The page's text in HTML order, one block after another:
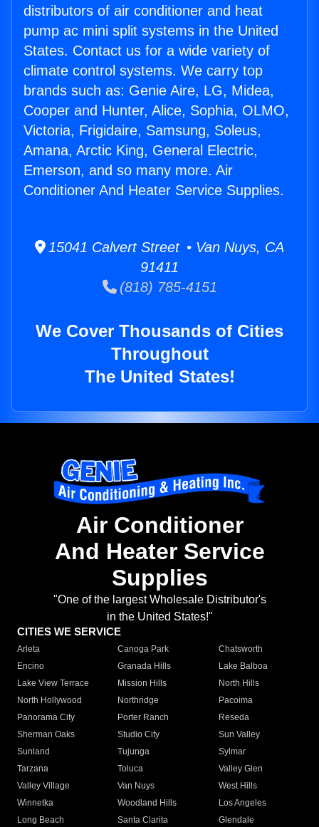
distributors of air conditioner and heat
pump ac mini split systems in the United
States. Contact us for a wide variety of
climate control systems. We carry top
brands such as: Genie Aire, LG, Midea,
Cooper and Hunter, Alice, Sophia, OLMO,
Victoria, Frigidaire, Samsung, Soleus,
Amana, Arctic King, General Electric,
Emerson, and so many more. Air
Conditioner And Heater Service Supplies.
15041 Calvert Street • Van Nuys, CA
91411
(818) 785-4151
We Cover Thousands of Cities
Throughout
The United States!
Air Conditioner
And Heater Service
Supplies
"One of the largest Wholesale Distributor's
in the United States!"
CITIES WE SERVICE
Arleta Canoga Park
Chatsworth
Encino
Granada Hills
Lake Balboa
Lake View Terrace
Mission Hills
North Hills
North Hollywood
Northridge
Pacoima
Panorama City
Porter Ranch
Reseda
Sherman Oaks
Studio City
Sun Valley
Sunland
Tujunga
Sylmar
Tarzana
Toluca
Valley Glen
Valley Village
Van Nuys
West Hills
Winnetka
Woodland Hills
Los Angeles
Long Beach
Santa Clarita
Glendale